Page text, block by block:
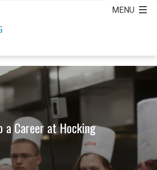
a Career at Hocking